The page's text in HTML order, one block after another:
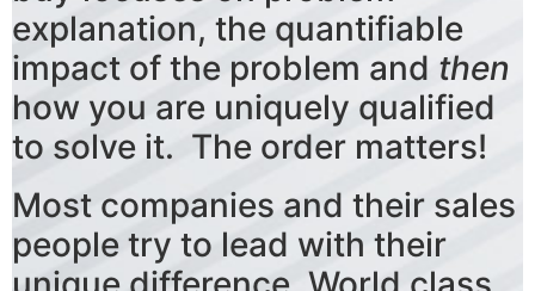
explanation, the quantifiable
impact of the problem and then
how you are uniquely qualified
to solve it. The order matters!
Most companies and their sales
people try to lead with their